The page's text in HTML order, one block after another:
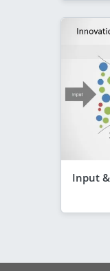
Input